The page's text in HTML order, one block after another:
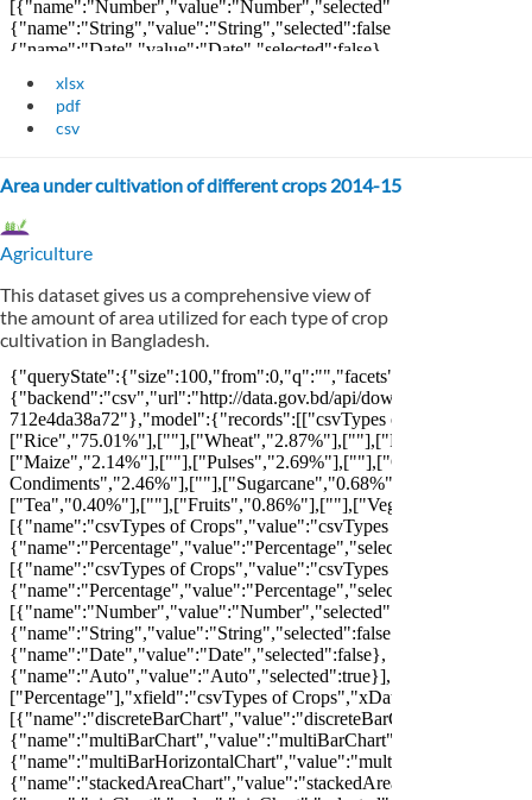
xlsx
pdf
csv
Area under cultivation of different crops 2014-15
Agriculture
This dataset gives us a comprehensive view of
the amount of area utilized for each type of crop
cultivation in Bangladesh.